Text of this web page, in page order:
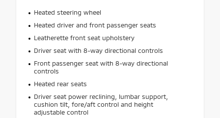
Heated steering wheel
Heated driver and front passenger seats
Leatherette front seat upholstery
Driver seat with 8-way directional controls
Front passenger seat with 8-way directional
controls
Heated rear seats
Driver seat power reclining, lumbar support,
cushion tilt, fore/aft control and height
adjustable control